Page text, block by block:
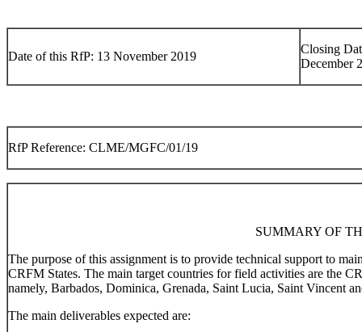
Date of this RfP: 13 November 2019
Closing
December
RfP Reference: CLME/MGFC/01/19
SUMMARY OF
The purpose of this assignment is to provide technical support to
CRFM States. The main target countries for field activities are the
namely, Barbados, Dominica, Grenada, Saint Lucia, Saint Vincent
The main deliverables expected are: